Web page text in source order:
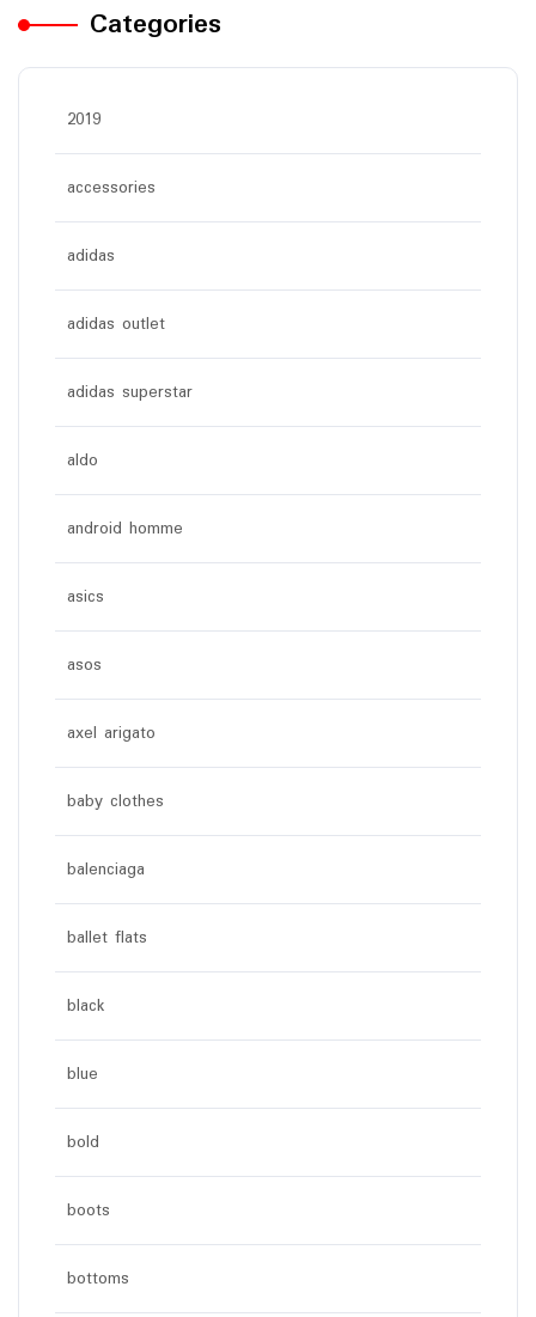
Categories
2019
accessories
adidas
adidas outlet
adidas superstar
aldo
android homme
asics
asos
axel arigato
baby clothes
balenciaga
ballet flats
black
blue
bold
boots
bottoms